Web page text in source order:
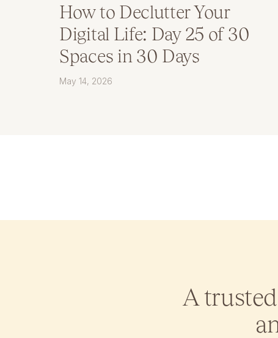
How to Declutter Your
Digital Life: Day 25 of 30
Spaces in 30 Days
May 14, 2026
A